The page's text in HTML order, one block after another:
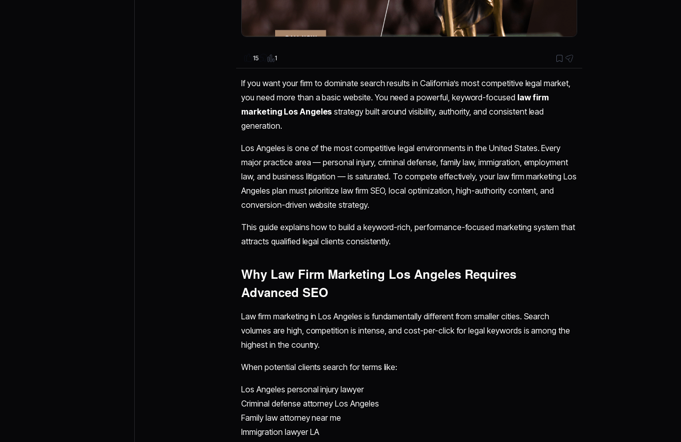
15 1
If you want your firm to dominate search results in California’s most competitive legal market,
you need more than a basic website. You need a powerful, keyword-focused law firm
marketing Los Angeles strategy built around visibility, authority, and consistent lead
generation.
Los Angeles is one of the most competitive legal environments in the United States. Every
major practice area — personal injury, criminal defense, family law, immigration, employment
law, and business litigation — is saturated. To compete effectively, your law firm marketing Los
Angeles plan must prioritize law firm SEO, local optimization, high-authority content, and
conversion-driven website strategy.
This guide explains how to build a keyword-rich, performance-focused marketing system that
attracts qualified legal clients consistently.
Why Law Firm Marketing Los Angeles Requires
Advanced SEO
Law firm marketing in Los Angeles is fundamentally different from smaller cities. Search
volumes are high, competition is intense, and cost-per-click for legal keywords is among the
highest in the country.
When potential clients search for terms like:
Los Angeles personal injury lawyer
Criminal defense attorney Los Angeles
Family law attorney near me
Immigration lawyer LA